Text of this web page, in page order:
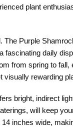
plant
Purple
fascinating daily
from spring to
rewarding
bright, indirect
will keep
inches wide,